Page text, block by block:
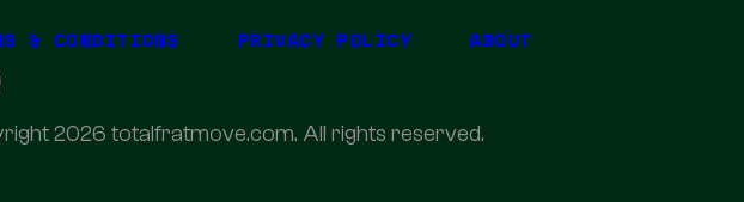
& CONDITIONS PRIVACY POLICY ABOUT
2026 totalfratmove.com. All rights reserved.